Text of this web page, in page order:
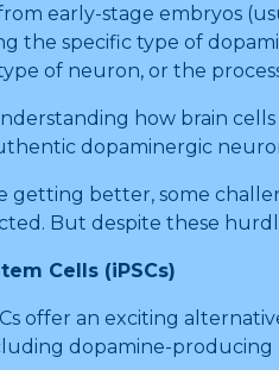
early-stage embryos
the specific type of
of neuron, or the
how brain
dopaminergic
getting better, some
But despite these
Cells (iPSCs)
offer an exciting
dopamine-producing